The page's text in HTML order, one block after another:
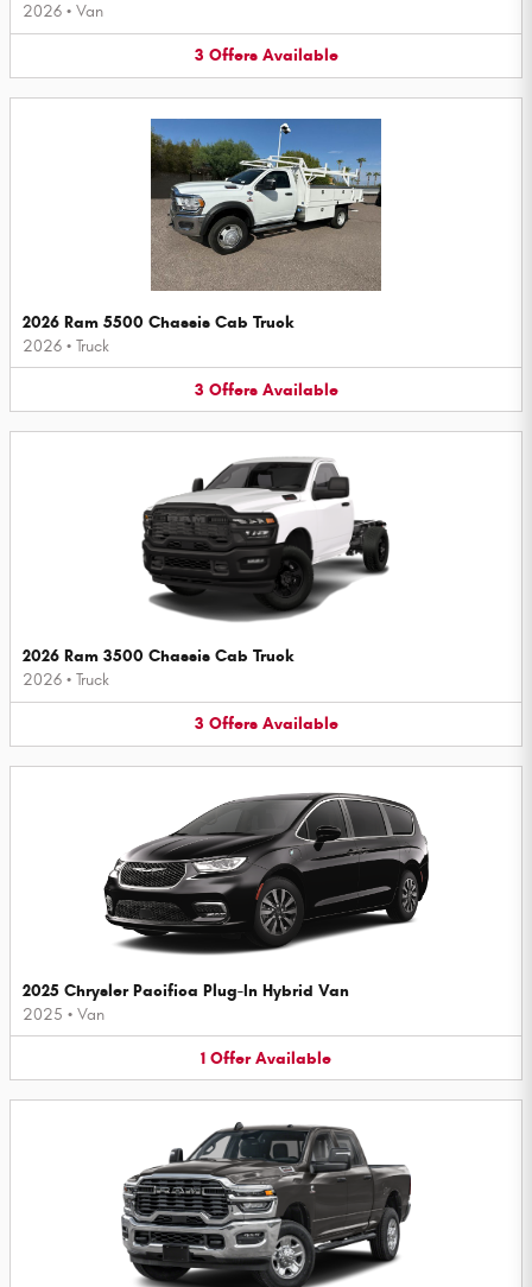
2026 • Van
3 Offers Available
2026 Ram 5500 Chassis Cab Truck
2026 • Truck
3 Offers Available
2026 Ram 3500 Chassis Cab Truck
2026 • Truck
3 Offers Available
2025 Chrysler Pacifica Plug-In Hybrid Van
2025 • Van
1 Offer Available